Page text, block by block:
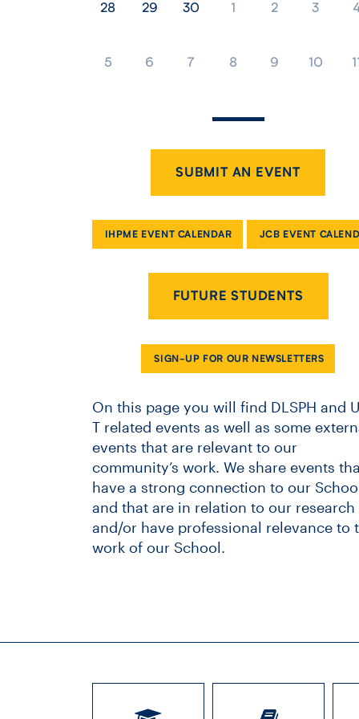
28 29 30 1 2 3
5 6 7 8 9 10
SUBMIT AN EVENT
IHPME EVENT CALENDAR JCB EVENT
FUTURE STUDENTS
SIGN-UP FOR OUR NEWSLETTERS
On this page you will find DLSPH and
T related events as well as some
events that are relevant to our
community’s work. We share events
have a strong connection to our
and that are in relation to our research
and/or have professional relevance to
work of our School.